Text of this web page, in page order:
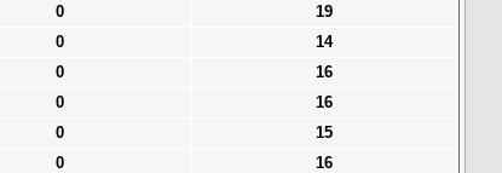
0
19
0
14
0
16
0
16
0
15
0 16